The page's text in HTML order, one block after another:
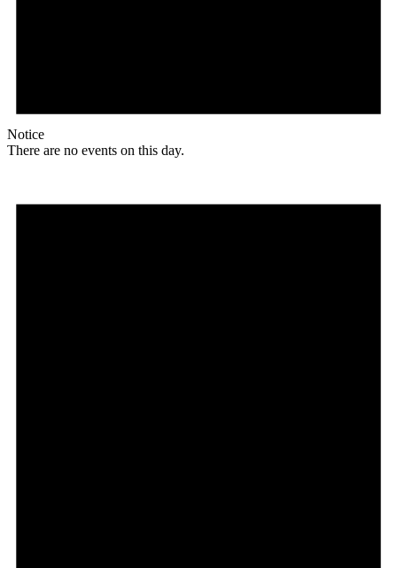
Notice
There are no events on this day.